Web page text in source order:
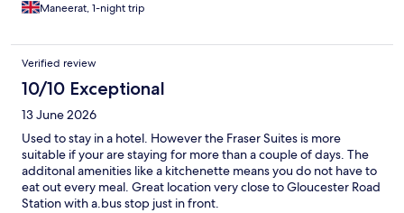
Maneerat, 1-night trip
Verified review
10/10 Exceptional
13 June 2026
Used to stay in a hotel. However the Fraser Suites is more
suitable if your are staying for more than a couple of days. The
additonal amenities like a kitchenette means you do not have to
eat out every meal. Great location very close to Gloucester Road
Station with a.bus stop just in front.